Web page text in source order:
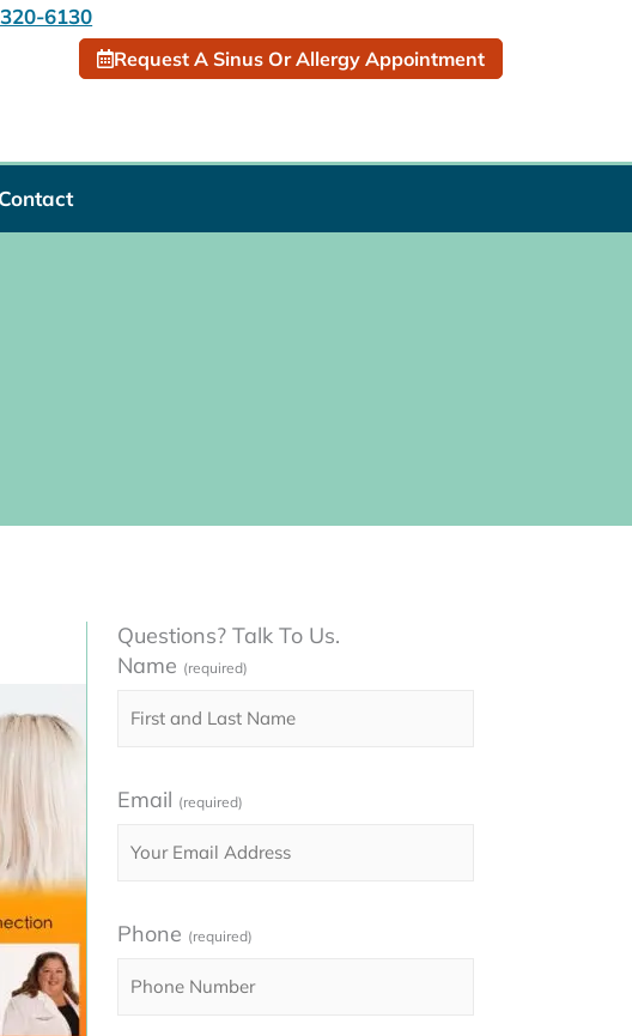
6130
Request A Sinus Or Allergy Appointment
Contact
Questions? Talk To Us.
Name (required)
Email (required)
Phone (required)